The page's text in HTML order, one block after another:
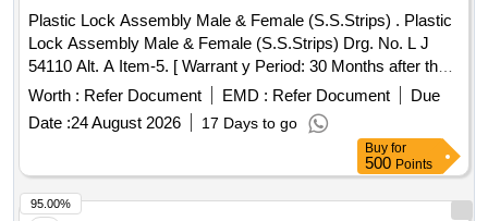
Plastic Lock Assembly Male & Female (S.S.Strips) . Plastic
Lock Assembly Male & Female (S.S.Strips) Drg. No. L J
54110 Alt. A Item-5. [ Warrant y Period: 30 Months after the
date of delivery ] ]
Worth : Refer Document EMD : Refer Document
Due
Date :24 August 2026 17 Days to go
Buy for
500 Points
95.00%